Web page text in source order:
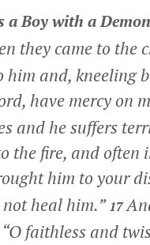
a Boy with a Demon
they came to the
him and, kneeling
have mercy on
and he suffers
the fire, and often
him to your
heal him.”17
“O faithless and